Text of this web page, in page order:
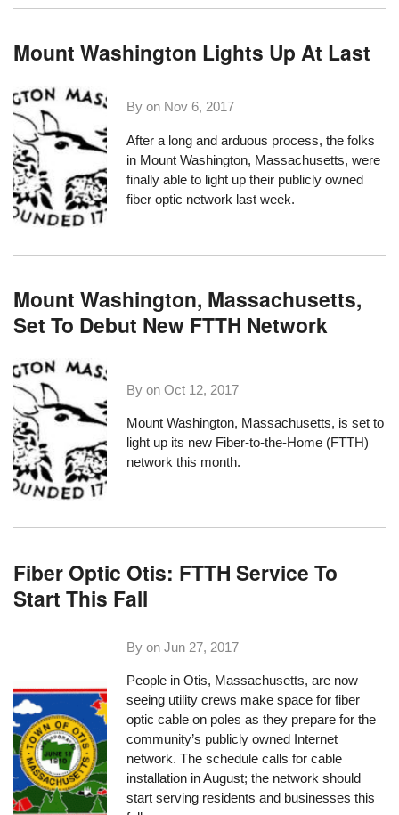
Mount Washington Lights Up At Last
By on Nov 6, 2017
After a long and arduous process, the folks
in Mount Washington, Massachusetts, were
finally able to light up their publicly owned
fiber optic network last week.
Mount Washington, Massachusetts,
Set To Debut New FTTH Network
By onOct 12, 2017
Mount Washington, Massachusetts, is set to
light up its new Fiber-to-the-Home (FTTH)
network this month.
Fiber Optic Otis: FTTH Service To
Start This Fall
By onJun 27, 2017
People inOtis, Massachusetts, are now
seeing utility crews make space for fiber
optic cable on poles as they prepare for the
community’s publicly owned Internet
network. The schedule calls for cable
installation in August; the network should
start serving residents and businesses this